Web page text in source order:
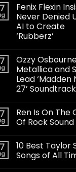
Fenix Flexin
Never Denied
AI to Create
‘Rubberz’
Ozzy
Metallica and
Lead ‘Madden
27’ Soundtrack
Ren Is On The
Of Rock Sound
10 Best Taylor
Songs of All